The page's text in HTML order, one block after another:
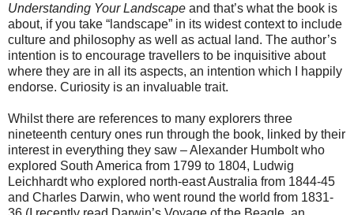
Understanding Your Landscape and that’s what the book is
about, if you take “landscape” in its widest context to include
culture and philosophy as well as actual land. The author’s
intention is to encourage travellers to be inquisitive about
where they are in all its aspects, an intention which I happily
endorse. Curiosity is an invaluable trait.
Whilst there are references to many explorers three
nineteenth century ones run through the book, linked by their
interest in everything they saw – Alexander Humbolt who
explored South America from 1799 to 1804, Ludwig
Leichhardt who explored north-east Australia from 1844-45
and Charles Darwin, who went round the world from 1831-